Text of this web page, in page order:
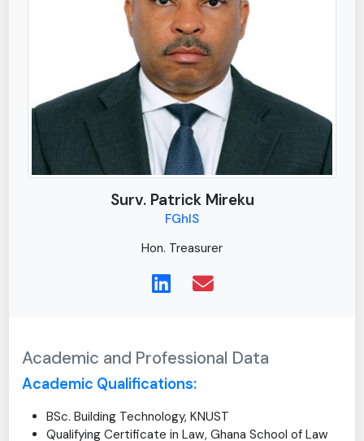
Surv. Patrick Mireku
FGhIS
Hon. Treasurer
Academic and Professional Data
Academic Qualifications: